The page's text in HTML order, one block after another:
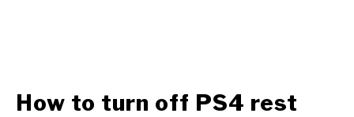
How to turn off PS4 rest